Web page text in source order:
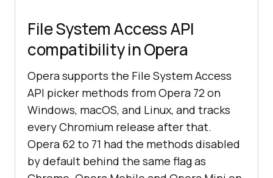
File System Access API
compatibility in Opera
Opera supports the File System Access
API picker methods from Opera 72 on
Windows, macOS, and Linux, and tracks
every Chromium release after that.
Opera 62 to 71 had the methods disabled
by default behind the same flag as